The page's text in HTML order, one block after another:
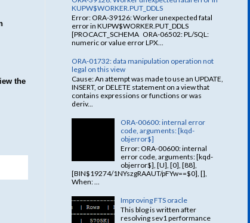
the
KUPW$WORKER.PUT_DDLS
Error: ORA-39126: Worker unexpected fatal
error in KUPW$WORKER.PUT_DDLS
[PROCACT_SCHEMA ORA-06502: PL/SQL:
numeric or value error LPX...
ORA-01732: data manipulation operation not
legal on this view
Cause: An attempt was made to use an UPDATE,
INSERT, or DELETE statement on a view that
contains expressions or functions or was
deriv...
ORA-00600: internal error
code, arguments: [kqd-
objerror$]
Error: ORA-00600: internal
error code, arguments: [kqd-
objerror$], [U], [0], [88],
[BIN$19274/1NYszgRAAUT/pFYw==$0], [],
When: ...
Improving FTS oracle
This blog is written after
resolving sev1 performance